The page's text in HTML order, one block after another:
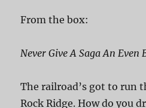
From the box:
Never Give A Saga An Even
The railroad’s got to run
Rock Ridge. How do you